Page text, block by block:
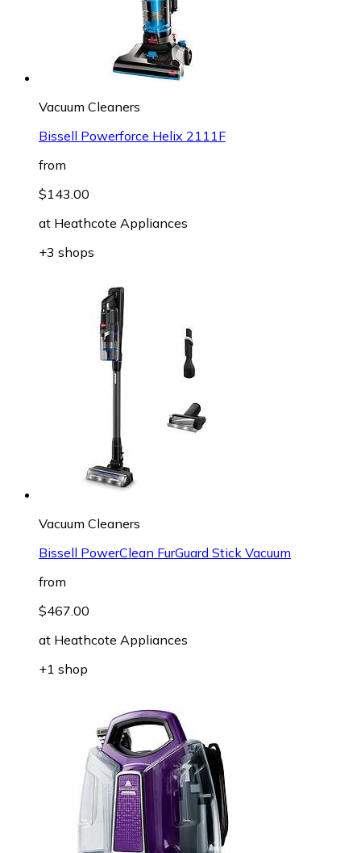
Vacuum Cleaners
Bissell Powerforce Helix 2111F
from
$143.00
at Heathcote Appliances
+3 shops
Vacuum Cleaners
Bissell PowerClean FurGuard Stick Vacuum
from
$467.00
at Heathcote Appliances
+1 shop